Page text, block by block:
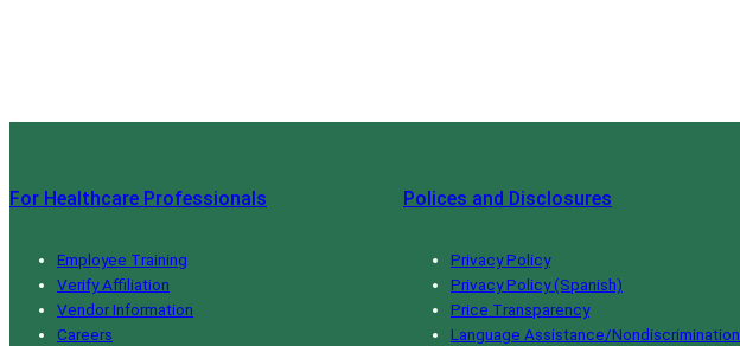
For Healthcare Professionals
Employee Training
Verify Affiliation
Vendor Information
Careers
Polices and Disclosures
Privacy Policy
Privacy Policy (Spanish)
Price Transparency
Language Assistance/Nondiscrimination